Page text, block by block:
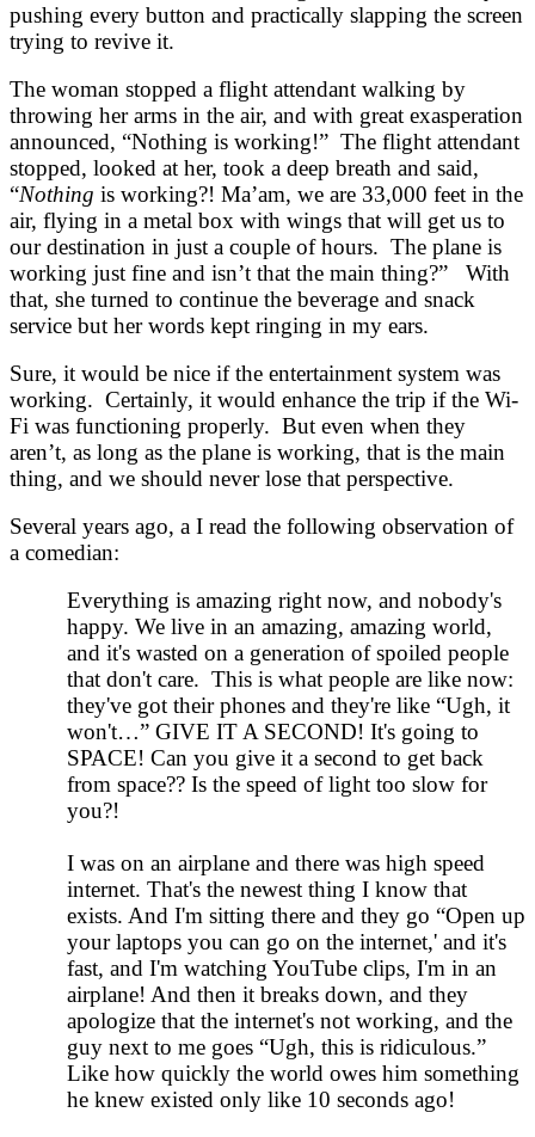
pushing every button and practically slapping the screen
trying to revive it.
The woman stopped a flight attendant walking by
throwing her arms in the air, and with great exasperation
announced, “Nothing is working!” The flight attendant
stopped, looked at her, took a deep breath and said,
“Nothing is working?! Ma’am, we are 33,000 feet in the
air, flying in a metal box with wings that will get us to
our destination in just a couple of hours. The plane is
working just fine and isn’t that the main thing?” With
that, she turned to continue the beverage and snack
service but her words kept ringing in my ears.
Sure, it would be nice if the entertainment system was
working. Certainly, it would enhance the trip if the Wi-
Fi was functioning properly. But even when they
aren’t, as long as the plane is working, that is the main
thing, and we should never lose that perspective.
Several years ago, a I read the following observation of
a comedian:
Everything is amazing right now, and nobody's
happy. We live in an amazing, amazing world,
and it's wasted on a generation of spoiled people
that don't care. This is what people are like now:
they've got their phones and they're like “Ugh, it
won't…” GIVE IT A SECOND! It's going to
SPACE! Can you give it a second to get back
from space?? Is the speed of light too slow for
you?!
I was on an airplane and there was high speed
internet. That's the newest thing I know that
exists. And I'm sitting there and they go “Open up
your laptops you can go on the internet,' and it's
fast, and I'm watching YouTube clips, I'm in an
airplane! And then it breaks down, and they
apologize that the internet's not working, and the
guy next to me goes “Ugh, this is ridiculous.”
Like how quickly the world owes him something
he knew existed only like 10 seconds ago!